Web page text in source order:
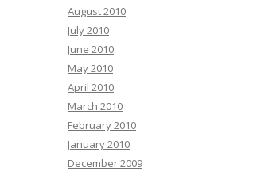
August 2010
July 2010
June 2010
May 2010
April 2010
March 2010
February 2010
January 2010
December 2009